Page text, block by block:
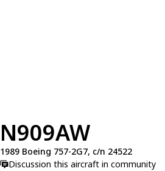
N909AW
1989 Boeing 757-2G7, c/n 24522
Discussion this aircraft in community